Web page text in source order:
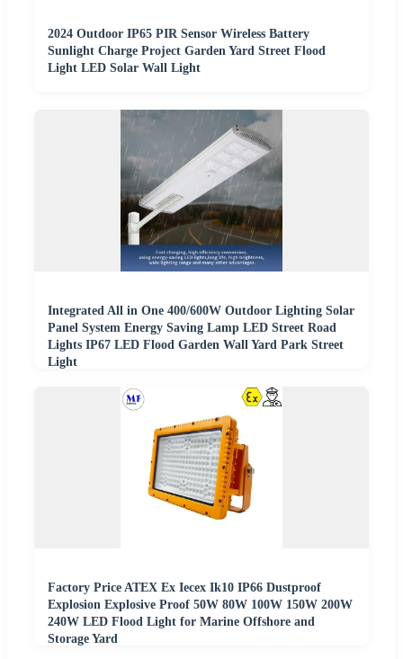
2024 Outdoor IP65 PIR Sensor Wireless Battery
Sunlight Charge Project Garden Yard Street Flood
Light LED Solar Wall Light
Integrated All in One 400/600W Outdoor Lighting Solar
Panel System Energy Saving Lamp LED Street Road
Lights IP67 LED Flood Garden Wall Yard Park Street
Light
Factory Price ATEX Ex Iecex Ik10 IP66 Dustproof
Explosion Explosive Proof 50W 80W 100W 150W 200W
240W LED Flood Light for Marine Offshore and
Storage Yard